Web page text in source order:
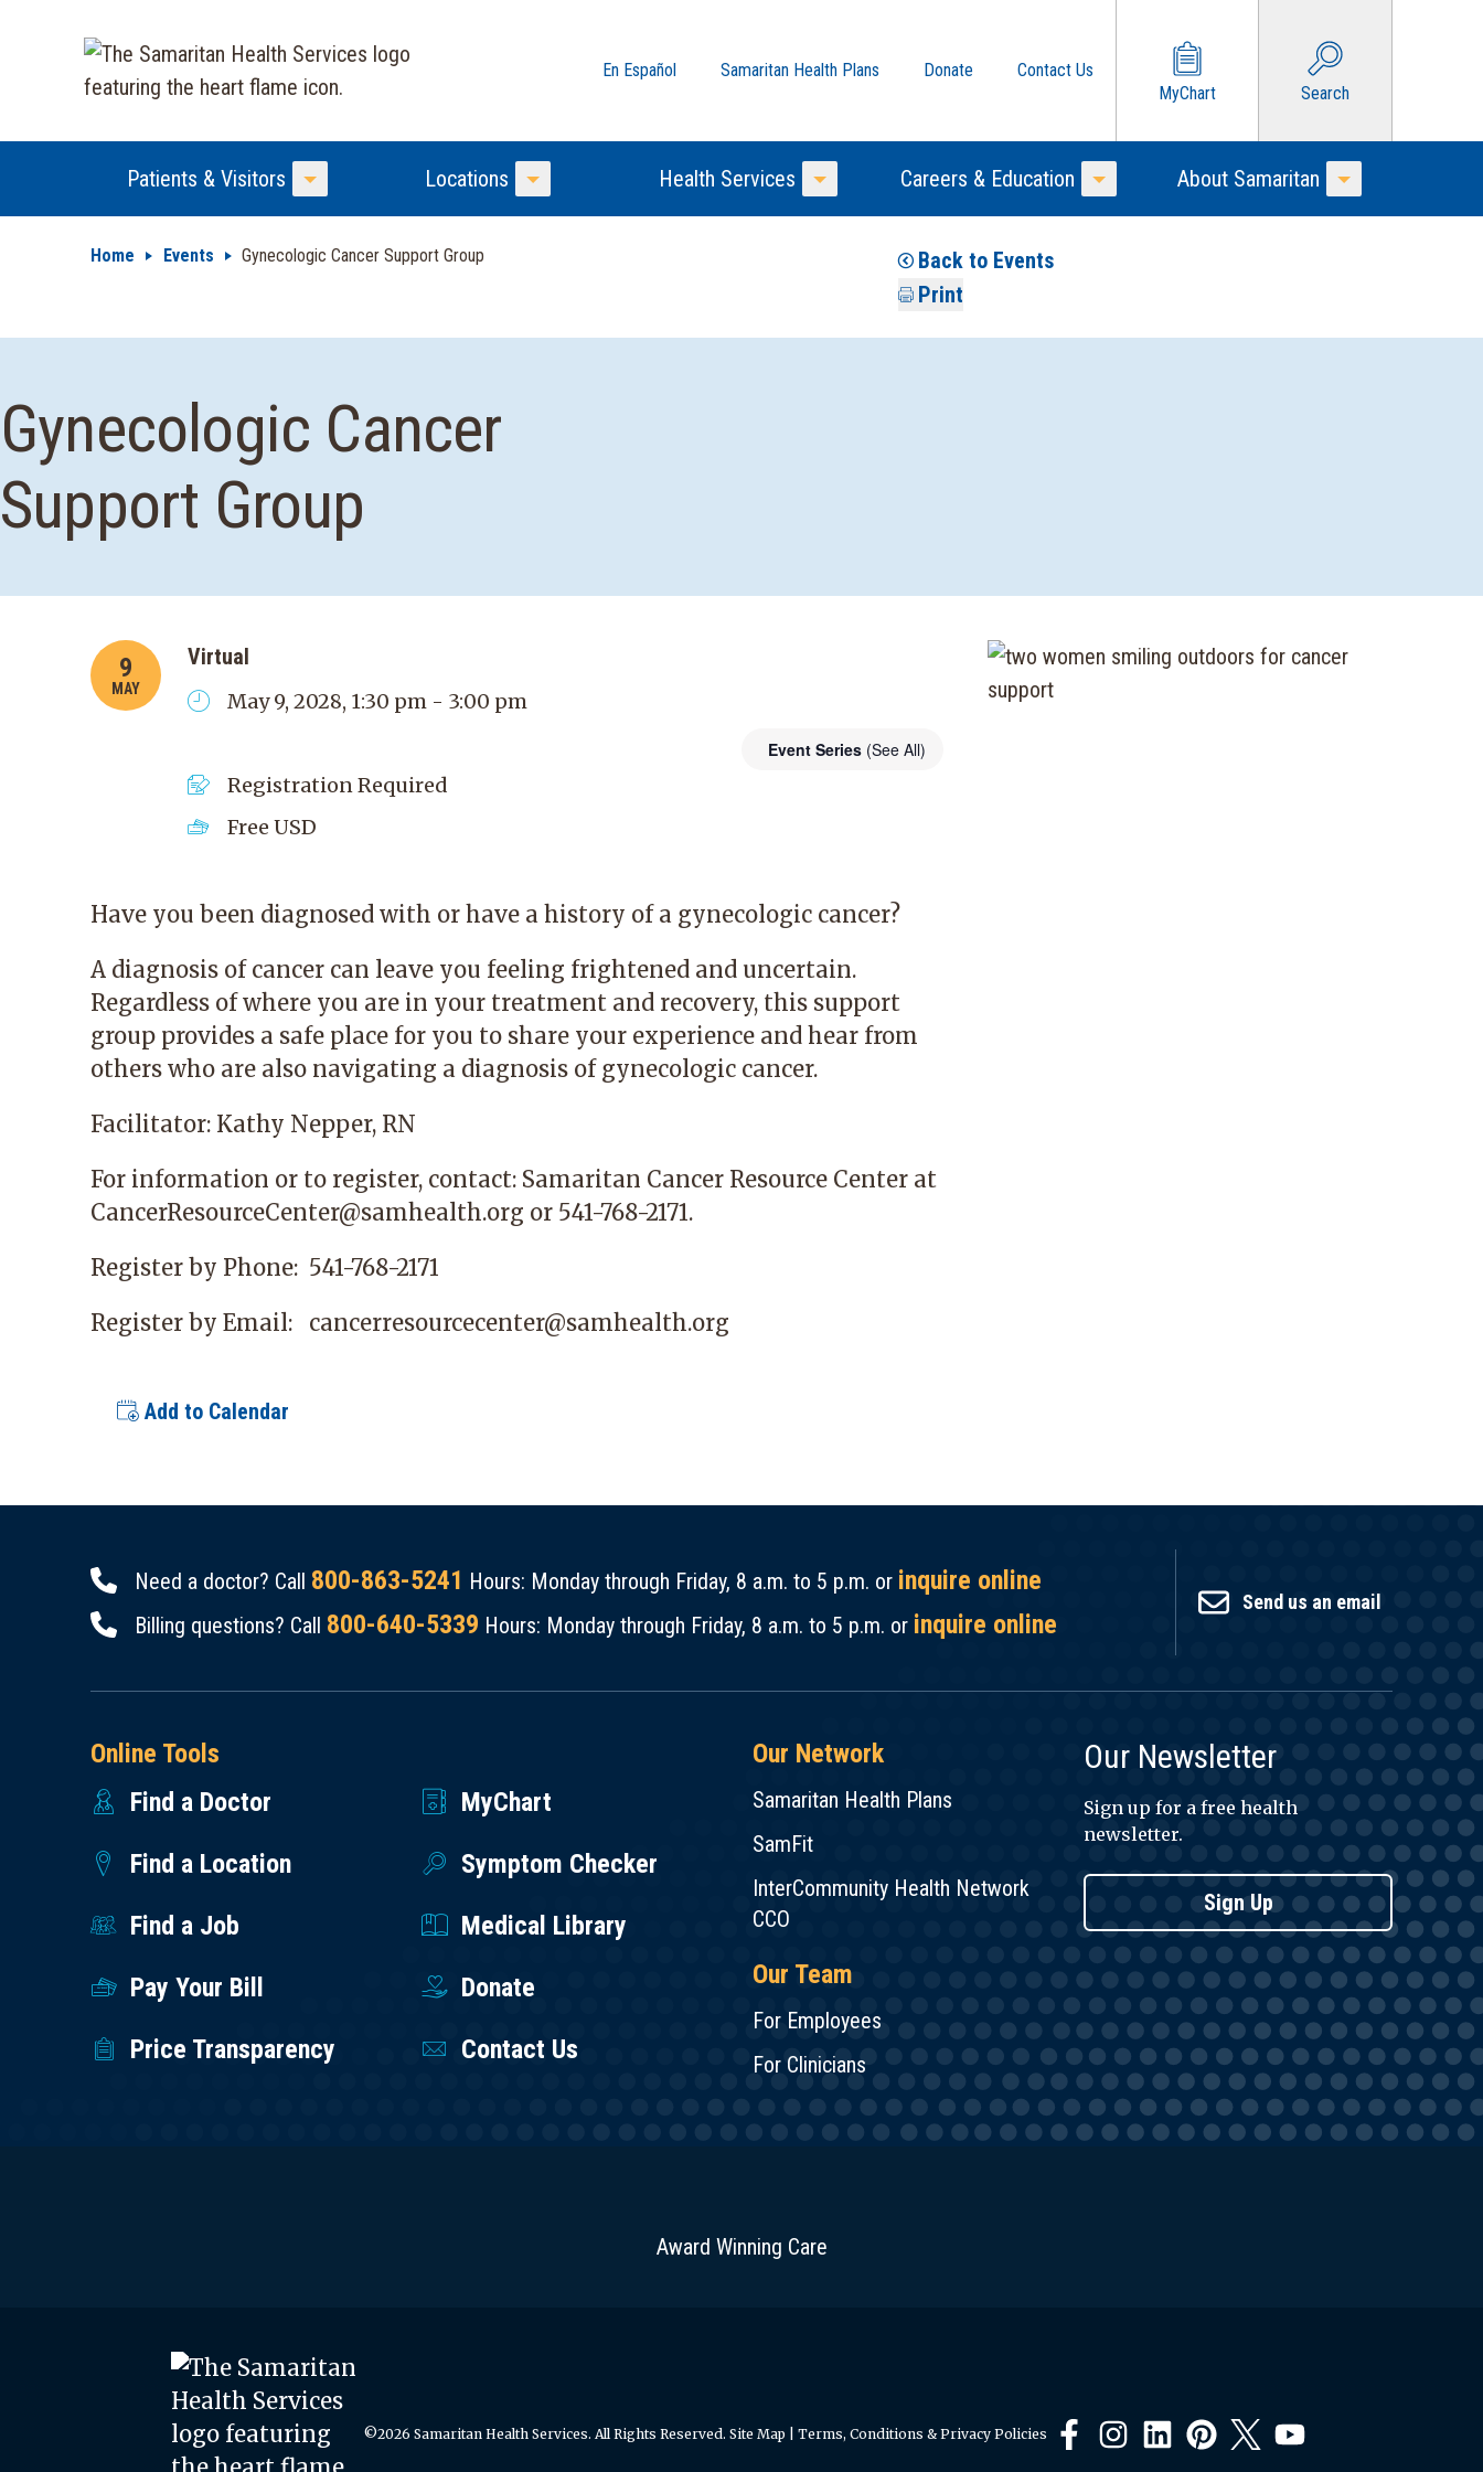
En Español Samaritan Health Plans Donate
Contact Us
MyChart
Search
Patients & Visitors
Toggle Menu
Locations
Toggle Menu
Health Services
Toggle Menu
Careers & Education
Toggle Menu
About Samaritan
Toggle Menu
Home Events Gynecologic Cancer Support Group
Back to Events
Print
Gynecologic Cancer
Support Group
9
MAY
Virtual
May 9, 2028, 1:30 pm - 3:00 pm
Event Series (See All)
Registration Required
Free USD
Have you been diagnosed with or have a history of a gynecologic cancer?
A diagnosis of cancer can leave you feeling frightened and uncertain.
Regardless of where you are in your treatment and recovery, this support
group provides a safe place for you to share your experience and hear from
others who are also navigating a diagnosis of gynecologic cancer.
Facilitator: Kathy Nepper, RN
For information or to register, contact: Samaritan Cancer Resource Center at
CancerResourceCenter@samhealth.org or 541-768-2171.
Register by Phone: 541-768-2171
Register by Email: cancerresourcecenter@samhealth.org
Add to Calendar
Need a doctor? Call 800-863-5241 Hours: Monday through Friday, 8 a.m. to 5 p.m. or inquire online
Billing questions? Call 800-640-5339 Hours: Monday through Friday, 8 a.m. to 5 p.m. or inquire online
Send us an email
Online Tools
Find a Doctor
MyChart
Find a Location
Symptom Checker
Find a Job
Medical Library
Pay Your Bill
Donate
Price Transparency
Contact Us
Our Network
Samaritan Health Plans
SamFit
InterCommunity Health Network
CCO
Our Team
For Employees
For Clinicians
Our Newsletter
Sign up for a free health
newsletter.
Sign Up
Award Winning Care
©2026 Samaritan Health Services. All Rights Reserved. Site Map Terms, Conditions & Privacy Policies